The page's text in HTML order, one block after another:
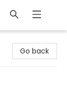
Go back